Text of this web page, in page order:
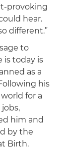
provoking
hear.
different.”
to
is today is
as a
his
for a
him and
by the
Birth.